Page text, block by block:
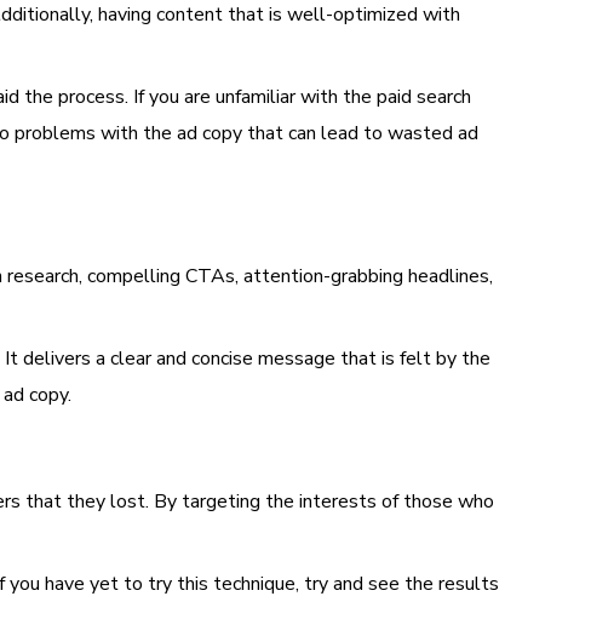
having content that is well-optimized with
the process. If you are unfamiliar with the paid search
problems with the ad copy that can lead to wasted ad
compelling CTAs, attention-grabbing headlines,
delivers a clear and concise message that is felt by the
copy.
that they lost. By targeting the interests of those who
have yet to try this technique, try and see the results